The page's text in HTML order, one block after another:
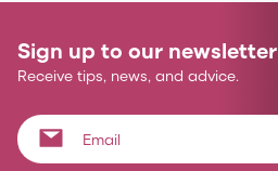
Sign up to our newsletter
Receive tips, news, and advice.